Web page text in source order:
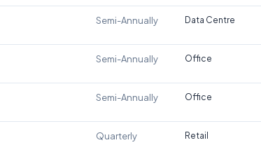
Semi-Annually Data Centre
Semi-Annually Office
Semi-Annually Office
Quarterly Retail